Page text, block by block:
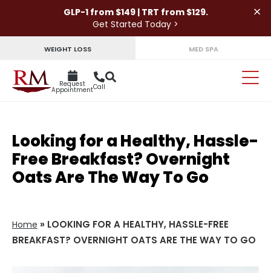
GLP-1 from $149 | TRT from $129.
Get Started Today >
×
WEIGHT LOSS MED SPA
Request
AppointmentCall
Looking for a Healthy, Hassle-
Free Breakfast? Overnight
Oats Are The Way To Go
Home » LOOKING FOR A HEALTHY, HASSLE-FREE
BREAKFAST? OVERNIGHT OATS ARE THE WAY TO GO